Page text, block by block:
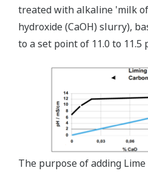
treated with alkaline 'milk
hydroxide (CaOH) slurry),
to a set point of 11.0 to 11.5
The purpose of adding